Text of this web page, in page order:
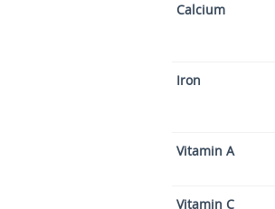
Calcium
Iron
Vitamin A
Vitamin C